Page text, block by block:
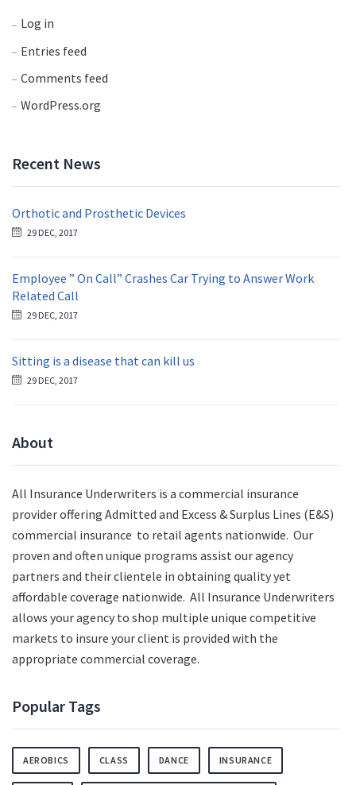
Log in
Entries feed
Comments feed
WordPress.org
Recent News
Orthotic and Prosthetic Devices
29 DEC, 2017
Employee ” On Call” Crashes Car Trying to Answer Work
Related Call
29 DEC, 2017
Sitting is a disease that can kill us
29 DEC, 2017
About
All Insurance Underwriters is a commercial insurance
provider offering Admitted and Excess & Surplus Lines (E&S)
commercial insurance to retail agents nationwide. Our
proven and often unique programs assist our agency
partners and their clientele in obtaining quality yet
affordable coverage nationwide. All Insurance Underwriters
allows your agency to shop multiple unique competitive
markets to insure your client is provided with the
appropriate commercial coverage.
Popular Tags
AEROBICS CLASS DANCE INSURANCE